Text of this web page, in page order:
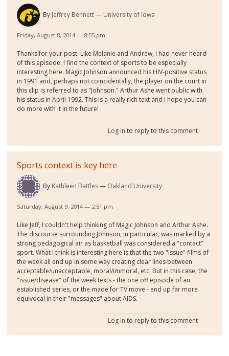
By Jeffrey Bennett University of Iowa
Friday, August 8, 2014 — 8:55 pm
Thanks for your post. Like Melanie and Andrew, I had never heard
of this episode. I find the context of sports to be especially
interesting here. Magic Johnson announced his HIV-positive status
in 1991 and, perhaps not coincidentally, the player on the court in
this clip is referred to as "Johnson." Arthur Ashe went public with
his status in April 1992. This is a really rich text and I hope you can
do more with it in the future!
Log in to reply to this comment
Sports context is key here
By Kathleen Battles Oakland University
Saturday, August 9, 2014 — 2:51 pm
Like Jeff, I couldn't help thinking of Magic Johnson and Arthur Ashe.
The discourse surrounding Johnson, in particular, was marked by a
strong pedagogical air as basketball was considered a "contact"
sport. What I think is interesting here is that the two "issue" films of
the week all end up in some way creating clear lines between
acceptable/unacceptable, moral/immoral, etc. But in this case, the
"issue/disease" of the week texts - the one off episode of an
established series, or the made for TV move - end up far more
equivocal in their "messages" about AIDS.
Log in to reply to this comment